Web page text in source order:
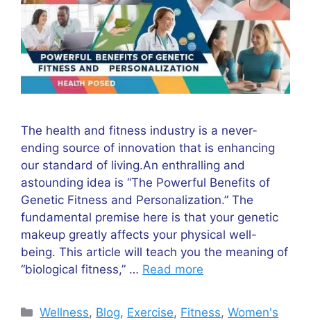
The health and fitness industry is a never-
ending source of innovation that is enhancing
our standard of living.An enthralling and
astounding idea is “The Powerful Benefits of
Genetic Fitness and Personalization.” The
fundamental premise here is that your genetic
makeup greatly affects your physical well-
being. This article will teach you the meaning of
“biological fitness,” … Read more
Categories
Wellness, Blog, Exercise, Fitness,Women's